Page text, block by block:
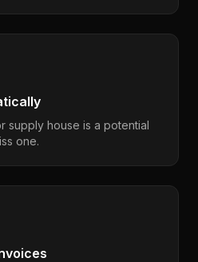
supply house is a potential
one.